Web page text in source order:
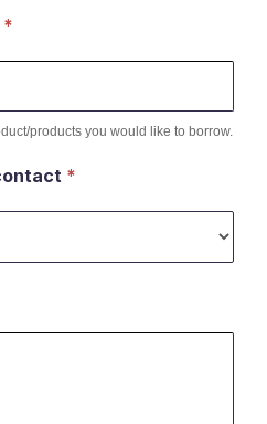
*
products you would like to borrow.
*